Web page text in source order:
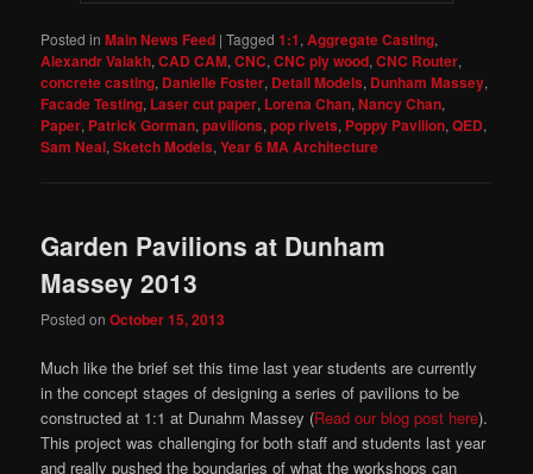
Posted in Main News Feed |Tagged 1:1,Aggregate Casting,
Alexandr Valakh,CAD CAM,CNC,CNC ply wood,CNC Router,
concrete casting, Danielle Foster, Detail Models, Dunham Massey,
Facade Testing, Laser cut paper, Lorena Chan,Nancy Chan,
Paper, Patrick Gorman,pavilions,pop rivets, Poppy Pavilion,QED,
Sam Neal,Sketch Models,Year 6 MA Architecture
Garden Pavilions at Dunham
Massey 2013
Posted onOctober 15, 2013
Much like the brief set this time last year students are currently
in the concept stages of designing a series of pavilions to be
constructed at 1:1 at Dunahm Massey (Read our blog post here).
This project was challenging for both staff and students last year
and really pushed the boundaries of what the workshops can